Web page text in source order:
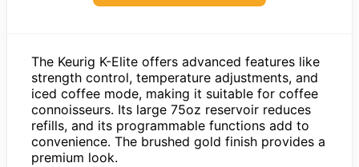
The Keurig K-Elite offers advanced features like
strength control, temperature adjustments, and
iced coffee mode, making it suitable for coffee
connoisseurs. Its large 75oz reservoir reduces
refills, and its programmable functions add to
convenience. The brushed gold finish provides a
premium look.